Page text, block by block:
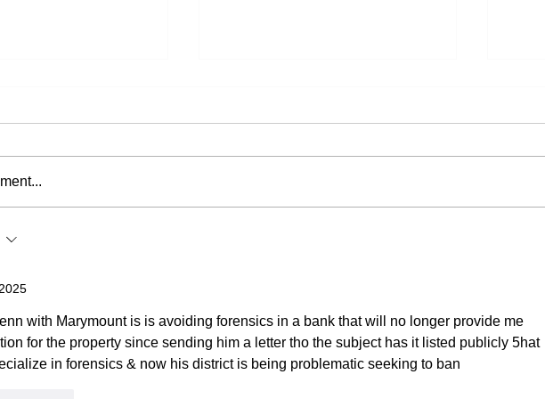
Updates
with Marymount is is avoiding forensics in a bank that will no longer provide me
for the property since sending him a letter tho the subject has it listed publicly 5hat
in forensics & now his district is being problematic seeking to ban